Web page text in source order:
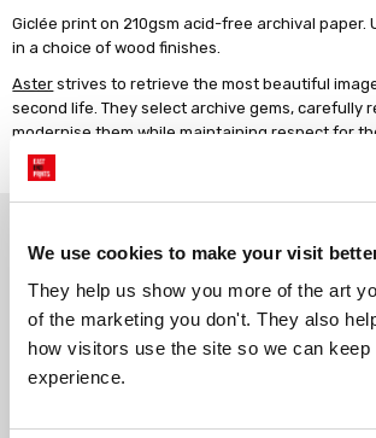
We use cookies to make your visit
They help us show you more of the art
of the marketing you don't. They also
how visitors use the site so we can keep
experience.
Giclée print on 210gsm acid-free archival paper.
in a choice of wood finishes.
Aster strives to retrieve the most beautiful
second life. They select archive gems, carefully
modernise them while maintaining respect for
and character.
Gallery quality printing
We use a fine art giclée printing
process, premium 210gsm acid-
free paper, and vivid archival
Real
Every print
real